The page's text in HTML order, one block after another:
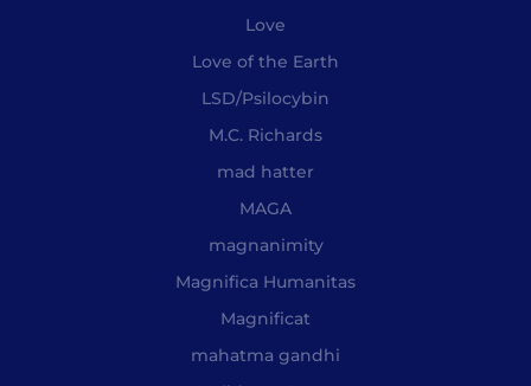
Love
Love of the Earth
LSD/Psilocybin
M.C. Richards
mad hatter
MAGA
magnanimity
Magnifica Humanitas
Magnificat
mahatma gandhi